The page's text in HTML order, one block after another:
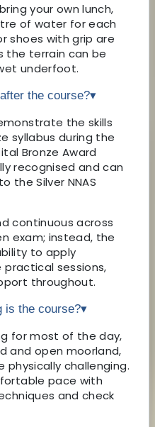
your own lunch,
of water for each
shoes with grip are
the terrain can be
underfoot.
the course?▾
the skills
syllabus during the
Bronze Award
recognised and can
the Silver NNAS
continuous across
exam; instead, the
to apply
practical sessions,
throughout.
is the course?▾
for most of the day,
and open moorland,
physically challenging.
pace with
and check